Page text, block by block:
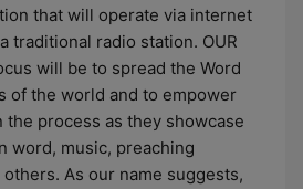
that will operate via internet
traditional radio station. OUR
will be to spread the Word
of the world and to empower
process as they showcase
word, music, preaching
As our name suggests,